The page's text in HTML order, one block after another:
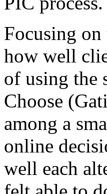
Focusing on
how well
of using the
Choose
among a
online
well each